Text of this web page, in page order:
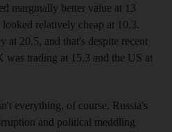
marginally better value at 13
relatively cheap at 10.3.
at 20.5, and that's despite recent
trading at 15.3 and the US at
everything, of course. Russia's
and political meddling